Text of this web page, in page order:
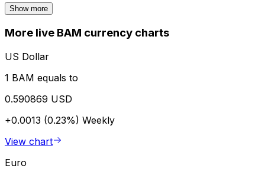
Show more
More live BAM currency charts
US Dollar
1 BAM equals to
0.590869 USD
+0.0013 (0.23%) Weekly
View chart
Euro